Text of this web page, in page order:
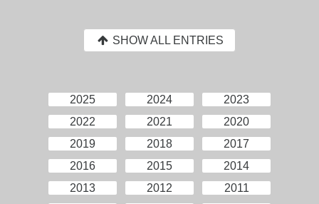
SHOW ALL ENTRIES
2025 2024
2023
2022
2021
2020
2019
2018
2017
2016
2015
2014
2013
2012
2011